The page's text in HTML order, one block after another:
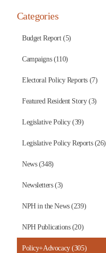
Categories
Budget Report (5)
Campaigns (110)
Electoral Policy Reports (7)
Featured Resident Story (3)
Legislative Policy (39)
Legislative Policy Reports (26)
News (348)
Newsletters (3)
NPH in the News (239)
NPH Publications (20)
Policy+Advocacy (305)